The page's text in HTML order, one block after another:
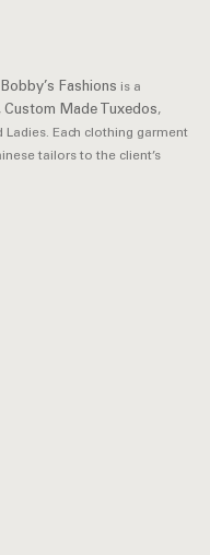
Bobby’s Fashions is a
, Custom Made Tuxedos,
Each clothing garment
tailors to the client’s